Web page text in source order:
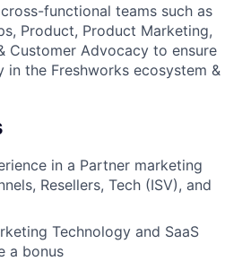
functional teams such as
Product, Product Marketing,
Customer Advocacy to ensure
in the Freshworks ecosystem &
in a Partner marketing
Resellers, Tech (ISV), and
Technology and SaaS
a bonus